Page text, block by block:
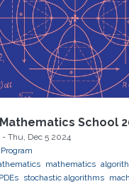
School
- Thu, Dec 5 2024
mathematics
PDEs stochastic algorithms